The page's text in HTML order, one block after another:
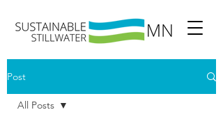
Post
All Posts